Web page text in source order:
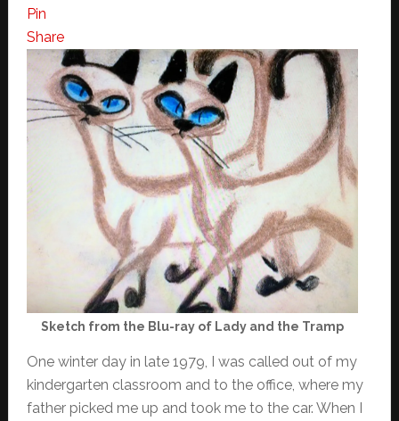
Pin
Share
Sketch from the Blu-ray of Lady and the Tramp
One winter day in late 1979, I was called out of my
kindergarten classroom and to the office, where my
father picked me up and took me to the car. When I